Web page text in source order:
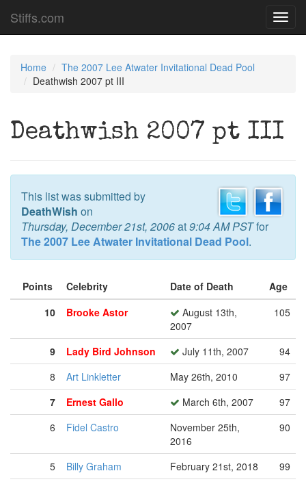
Stiffs.com
Home
The 2007 Lee Atwater Invitational Dead Pool
Deathwish 2007 pt III
Deathwish 2007 pt III
This list was submitted by
DeathWish on
Thursday, December 21st, 2006at9:04 AM PSTfor
The 2007 Lee Atwater Invitational Dead Pool.
Points Celebrity Date of Death
Age
10
Brooke Astor
August 13th,
2007
105
9 Lady Bird Johnson July 11th, 2007
94
8
Art Linkletter May 26th, 2010
97
7
Ernest Gallo March 6th, 2007
97
6
Fidel Castro
November 25th,
2016
90
5 Billy Graham February 21st, 2018
99